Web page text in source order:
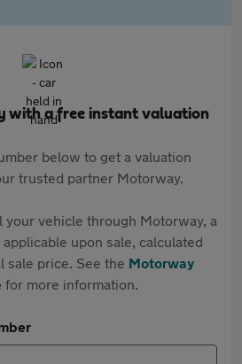
with a free instant valuation
below to get a valuation
trusted partner Motorway.
your vehicle through Motorway, a
upon sale, calculated
sale price. See the Motorway
for more information.